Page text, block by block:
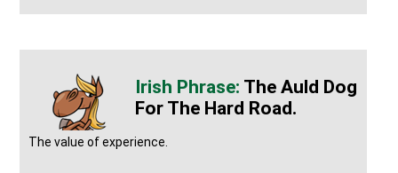
The Auld Dog
For The Hard Road.
The value of experience.